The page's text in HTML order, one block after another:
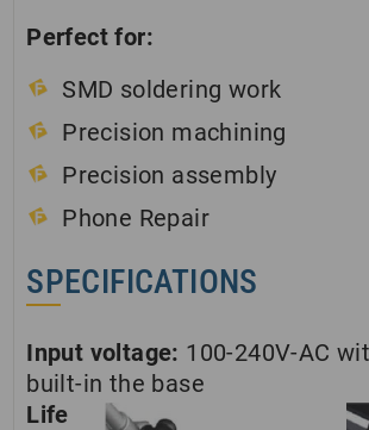
Perfect for:
SMD soldering work
Precision machining
Precision assembly
Phone Repair
SPECIFICATIONS
Input voltage: 100-240V-AC
built-in the base
Life